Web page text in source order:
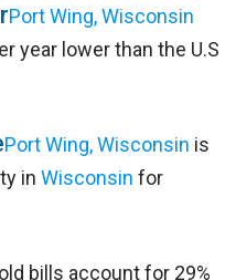
Port Wing, Wisconsin
year lower than the U.S
Port Wing, Wisconsin is
in Wisconsin for
bills account for 29%